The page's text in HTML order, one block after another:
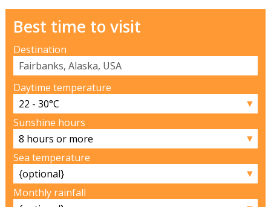
Best time to visit
Destination
Daytime temperature
▼
Sunshine hours
▼
Sea temperature
▼
Monthly rainfall